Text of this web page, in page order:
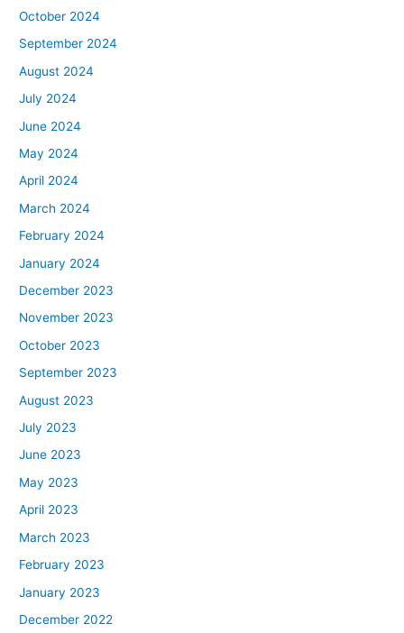
October 2024
September 2024
August 2024
July 2024
June 2024
May 2024
April 2024
March 2024
February 2024
January 2024
December 2023
November 2023
October 2023
September 2023
August 2023
July 2023
June 2023
May 2023
April 2023
March 2023
February 2023
January 2023
December 2022